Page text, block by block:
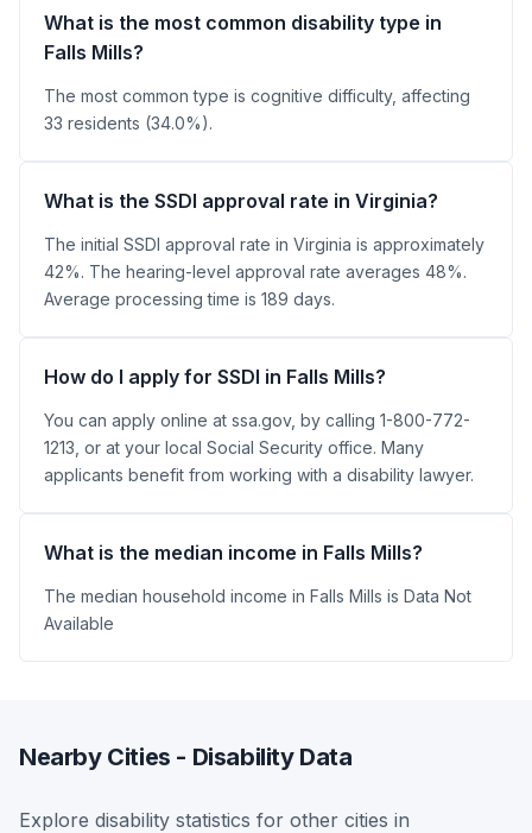
What is the most common disability type in
Falls Mills?
The most common type is cognitive difficulty, affecting
33 residents (34.0%).
What is the SSDI approval rate in Virginia?
The initial SSDI approval rate in Virginia is approximately
42%. The hearing-level approval rate averages 48%.
Average processing time is 189 days.
How do I apply for SSDI in Falls Mills?
You can apply online at ssa.gov, by calling 1-800-772-
1213, or at your local Social Security office. Many
applicants benefit from working with a disability lawyer.
What is the median income in Falls Mills?
The median household income in Falls Mills is Data Not
Available
Nearby Cities - Disability Data
Explore disability statistics for other cities in